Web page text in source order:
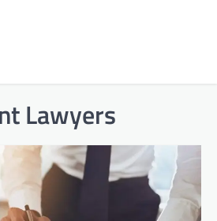
Lawyers